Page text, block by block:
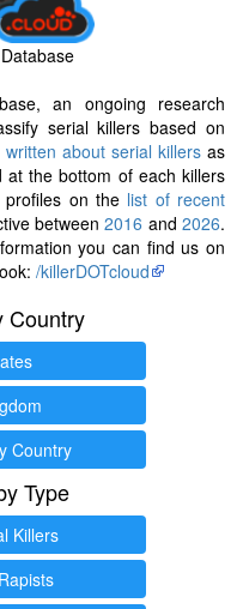
an ongoing research
serial killers based on
written about serial killersas
the bottom of each killers
on the list of recent
between2016 and2026.
you can find us on
/killerDOTcloud
Country
Country
Type
Killers